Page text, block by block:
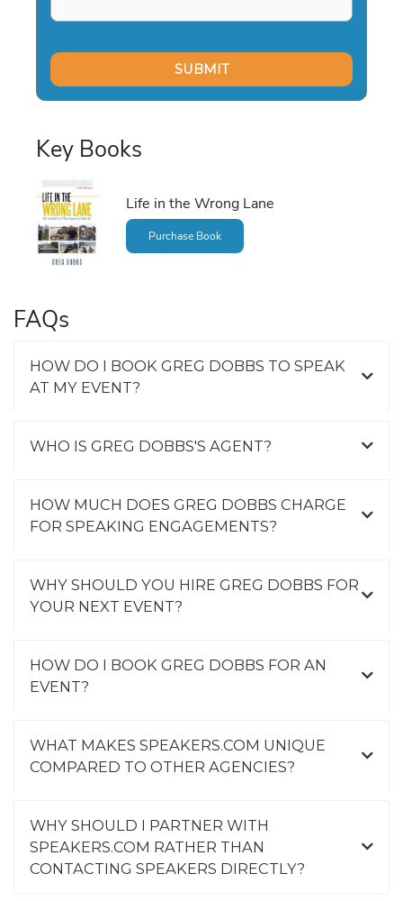
Key Books
Life in the Wrong Lane
Purchase Book
FAQs
HOW DO I BOOK GREG DOBBS TO SPEAK
AT MY EVENT?
WHO IS GREG DOBBS'S AGENT?
HOW MUCH DOES GREG DOBBS CHARGE
FOR SPEAKING ENGAGEMENTS?
WHY SHOULD YOU HIRE GREG DOBBS FOR
YOUR NEXT EVENT?
HOW DO I BOOK GREG DOBBS FOR AN
EVENT?
WHAT MAKES SPEAKERS.COM UNIQUE
COMPARED TO OTHER AGENCIES?
WHY SHOULD I PARTNER WITH
SPEAKERS.COM RATHER THAN
CONTACTING SPEAKERS DIRECTLY?